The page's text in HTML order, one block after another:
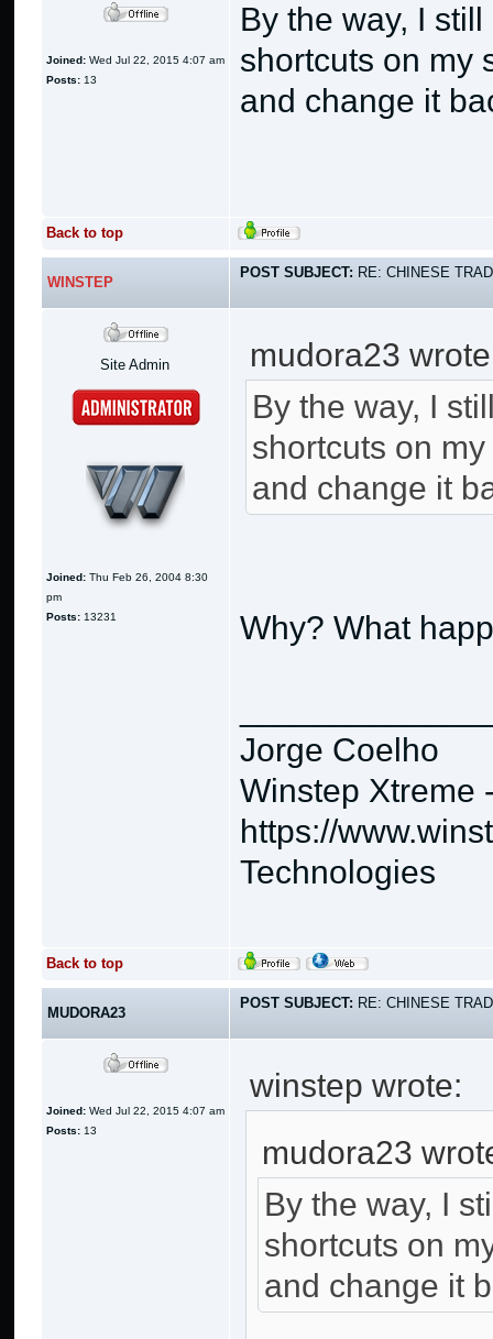
Joined: Wed Jul 22, 2015 4:07 am
Posts: 13
By the way, I
shortcuts on my
and change it
Back to top
WINSTEP
POST SUBJECT: RE: CHINESE
Site Admin
Joined: Thu Feb 26, 2004 8:30
pm
Posts: 13231
mudora23
By the way, I
shortcuts on
and change it
Why? What
Jorge Coelho
Winstep Xtreme
https://
Technologies
Back to top
MUDORA23
POST SUBJECT: RE: CHINESE
Joined: Wed Jul 22, 2015 4:07 am
Posts: 13
winstep wrote:
mudora23
By the way, I
shortcuts on
and change it